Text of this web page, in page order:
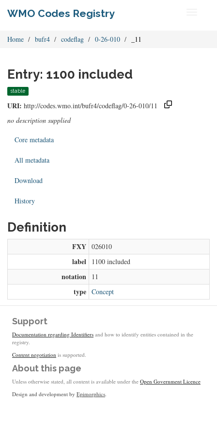
WMO Codes Registry
Home bufr4 codeflag 0-26-010 _11
Entry: 1100 included
stable
URI: http://codes.wmo.int/bufr4/codeflag/0-26-010/11
no description supplied
Core metadata
All metadata
Download
History
Definition
FXY 026010
label 1100 included
notation 11
type Concept
Support
Documentation regarding Identifiers and how to identify entities contained in the
registry.
Content negotiation is supported.
About this page
Unless otherwise stated, all content is available under the Open Government Licence
Design and development by Epimorphics